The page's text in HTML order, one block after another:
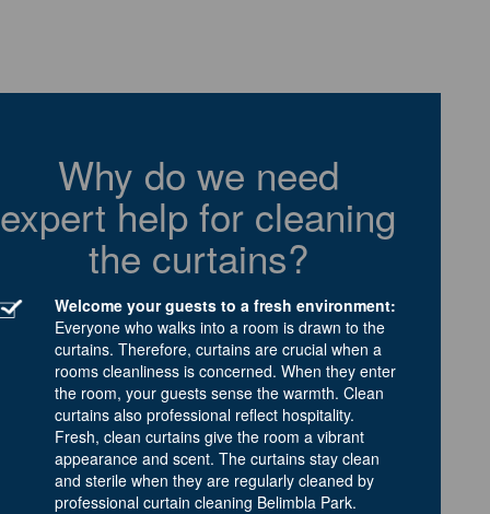
Why do we need
expert help for cleaning
the curtains?
Welcome your guests to a fresh environment:
Everyone who walks into a room is drawn to the
curtains. Therefore, curtains are crucial when a
rooms cleanliness is concerned. When they enter
the room, your guests sense the warmth. Clean
curtains also professional reflect hospitality.
Fresh, clean curtains give the room a vibrant
appearance and scent. The curtains stay clean
and sterile when they are regularly cleaned by
professional curtain cleaning Belimbla Park.